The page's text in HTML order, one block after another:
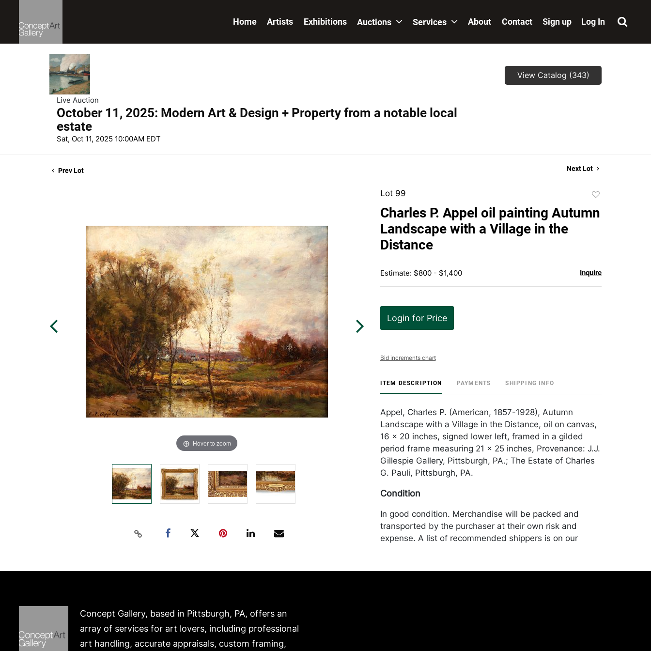
Home Artists Exhibitions Auctions Services About Contact Sign up Log In
Live Auction
October 11, 2025: Modern Art & Design + Property from a notable local
estate
Sat, Oct 11, 2025 10:00AM EDT
View Catalog (343)
Prev Lot Next Lot
Hover to zoom
Lot 99
favorite
Charles P. Appel oil painting Autumn
Landscape with a Village in the
Distance
Estimate: $800 - $1,400 Inquire
Login for Price
Bid increments chart
ITEM DESCRIPTION PAYMENTS SHIPPING INFO
Appel, Charles P. (American, 1857-1928), Autumn
Landscape with a Village in the Distance, oil on canvas,
16 x 20 inches, signed lower left, framed in a gilded
period frame measuring 21 x 25 inches, Provenance: J.J.
Gillespie Gallery, Pittsburgh, PA.; The Estate of Charles
G. Pauli, Pittsburgh, PA.
Condition
In good condition. Merchandise will be packed and
transported by the purchaser at their own risk and
expense. A list of recommended shippers is on our
Concept Gallery, based in Pittsburgh, PA, offers an
array of services for art lovers, including professional
art handling, accurate appraisals, custom framing,